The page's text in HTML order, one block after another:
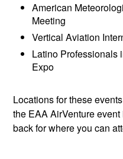
American
Meeting
Vertical Aviation
Latino Professionals
Expo
Locations for these
the EAA AirVenture
back for where you can